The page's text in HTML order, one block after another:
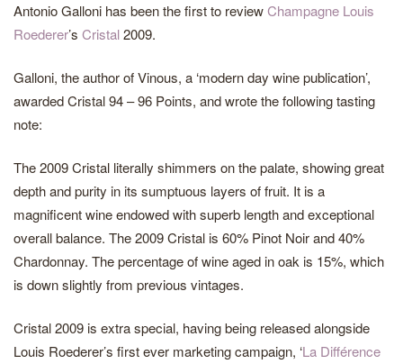
Antonio Galloni has been the first to reviewChampagne Louis
Roederer’s Cristal2009.
Galloni, the author of Vinous, a ‘modern day wine publication’,
awarded Cristal 94 – 96 Points, and wrote the following tasting
note:
The 2009 Cristal literally shimmers on the palate, showing great
depth and purity in its sumptuous layers of fruit. It is a
magnificent wine endowed with superb length and exceptional
overall balance. The 2009 Cristal is 60% Pinot Noir and 40%
Chardonnay. The percentage of wine aged in oak is 15%, which
is down slightly from previous vintages.
Cristal 2009 is extra special, having being released alongside
Louis Roederer’s first ever marketing campaign, ‘La Différence